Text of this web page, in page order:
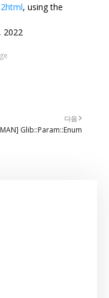
, using the
2022
다음
Glib::Param::Enum